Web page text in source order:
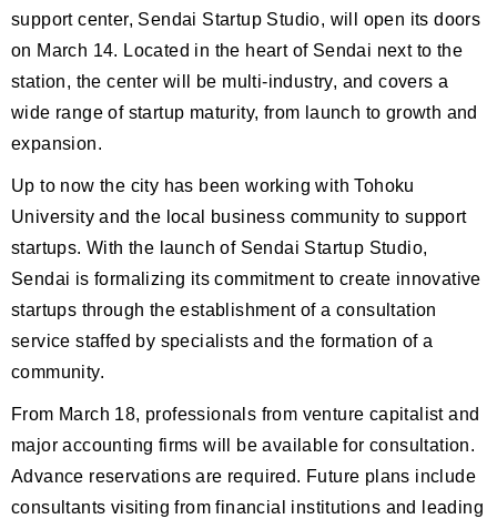
support center, Sendai Startup Studio, will open its doors
on March 14. Located in the heart of Sendai next to the
station, the center will be multi-industry, and covers a
wide range of startup maturity, from launch to growth and
expansion.
Up to now the city has been working with Tohoku
University and the local business community to support
startups. With the launch of Sendai Startup Studio,
Sendai is formalizing its commitment to create innovative
startups through the establishment of a consultation
service staffed by specialists and the formation of a
community.
From March 18, professionals from venture capitalist and
major accounting firms will be available for consultation.
Advance reservations are required. Future plans include
consultants visiting from financial institutions and leading